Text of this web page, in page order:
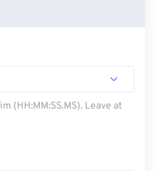
(HH:MM:SS.MS). Leave at